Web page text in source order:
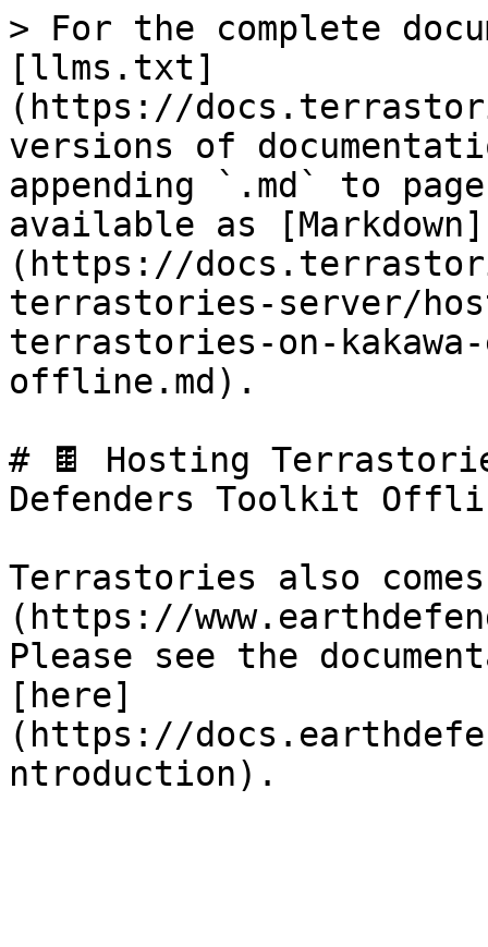
> For the complete
[llms.txt]
(https://
versions of
appending `.md` to
available as [Markdown]
(https://
terrastories-server/
terrastories-on-
offline.md).
# 🍫 Hosting
Defenders Toolkit
Terrastories also
(https://
Please see the
[here]
(https://